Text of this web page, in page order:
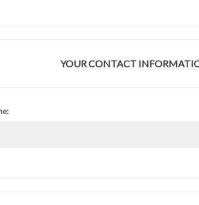
YOUR CONTACT